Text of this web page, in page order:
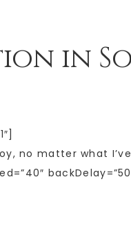
in
no matter what I’ve